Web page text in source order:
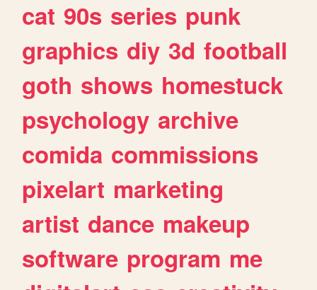
cat 90s series punk
graphics diy 3d football
goth shows homestuck
psychology archive
comida commissions
pixelart marketing
artist dance makeup
software program me